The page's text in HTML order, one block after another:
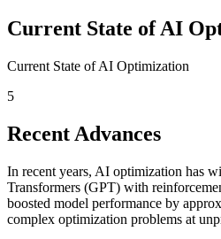
Current State of AI
Current State of AI Optimization
5
Recent Advances
In recent years, AI optimization has
Transformers (GPT) with
boosted model performance by
complex optimization problems at